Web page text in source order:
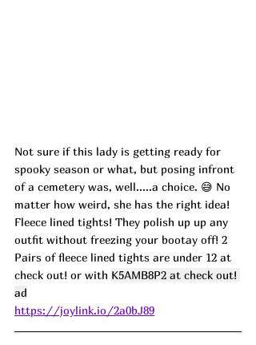
Not sure if this lady is getting ready for
spooky season or what, but posing infront
of a cemetery was, well.....a choice. 😅 No
matter how weird, she has the right idea!
Fleece lined tights! They polish up up any
outfit without freezing your bootay off! 2
Pairs of fleece lined tights are under 12 at
check out! or with K5AMB8P2 at check out!
ad
https://joylink.io/2a0bJ89